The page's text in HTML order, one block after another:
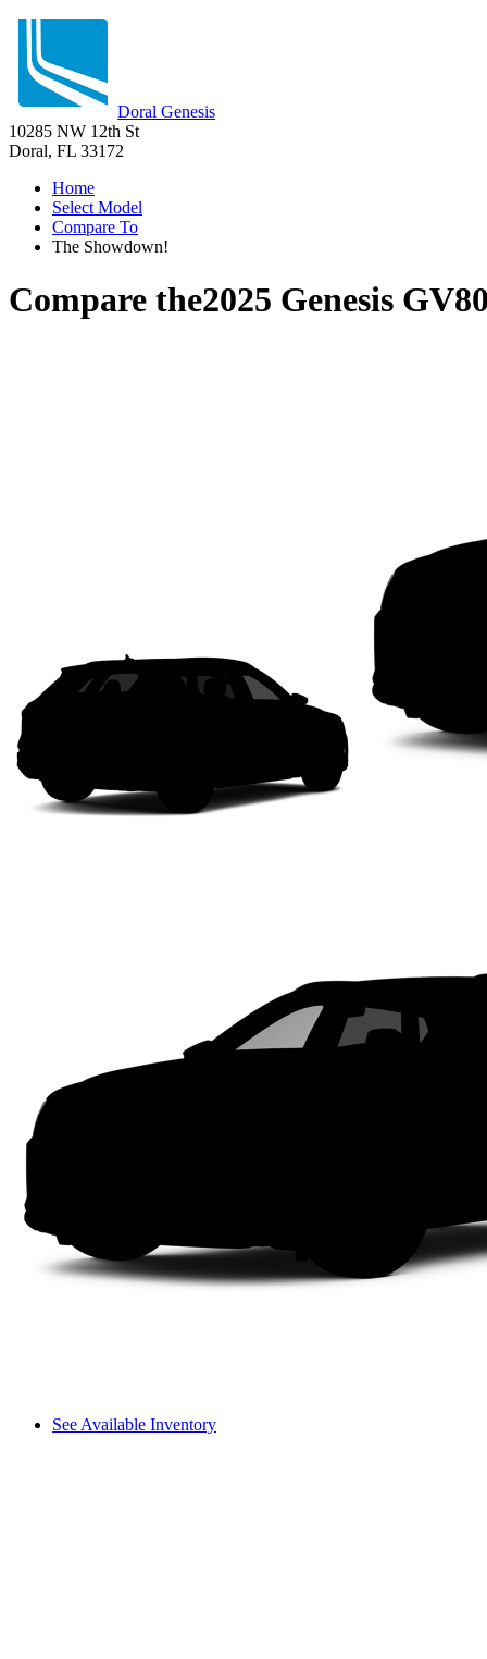
Doral Genesis
10285 NW 12th St
Doral, FL 33172
Home
Select Model
Compare To
The Showdown!
Compare the2025 Genesis GV80
See Available Inventory